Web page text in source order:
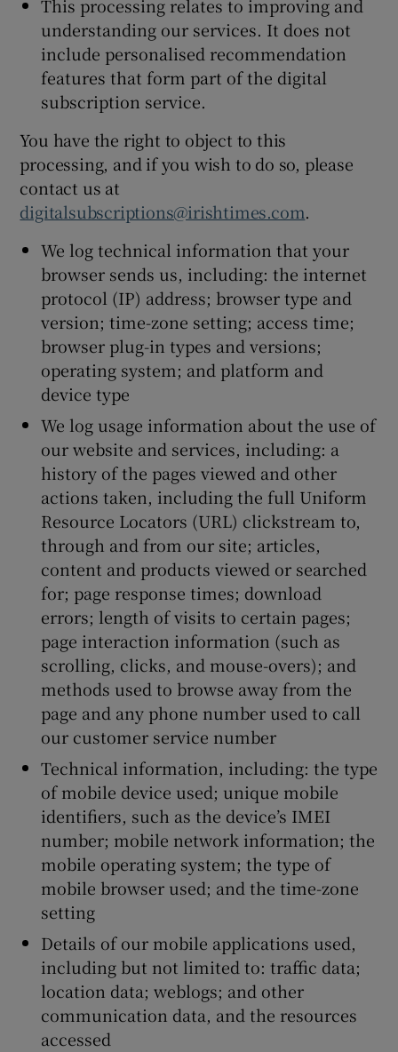
This processing relates to improving and
understanding our services. It does not
include personalised recommendation
features that form part of the digital
subscription service.
You have the right to object to this
processing, and if you wish to do so, please
contact us at
digitalsubscriptions@irishtimes.com.
We log technical information that your
browser sends us, including: the internet
protocol (IP) address; browser type and
version; time-zone setting; access time;
browser plug-in types and versions;
operating system; and platform and
device type
We log usage information about the use of
our website and services, including: a
history of the pages viewed and other
actions taken, including the full Uniform
Resource Locators (URL) clickstream to,
through and from our site; articles,
content and products viewed or searched
for; page response times; download
errors; length of visits to certain pages;
page interaction information (such as
scrolling, clicks, and mouse-overs); and
methods used to browse away from the
page and any phone number used to call
our customer service number
Technical information, including: the type
of mobile device used; unique mobile
identifiers, such as the device’s IMEI
number; mobile network information; the
mobile operating system; the type of
mobile browser used; and the time-zone
setting
Details of our mobile applications used,
including but not limited to: traffic data;
location data; weblogs; and other
communication data, and the resources
accessed